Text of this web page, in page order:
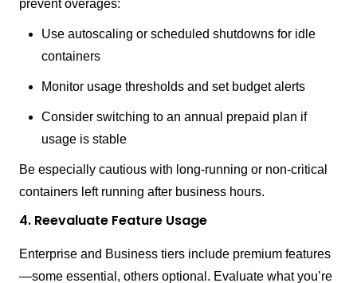
prevent overages:
Use autoscaling or scheduled shutdowns for idle
containers
Monitor usage thresholds and set budget alerts
Consider switching to an annual prepaid plan if
usage is stable
Be especially cautious with long-running or non-critical
containers left running after business hours.
4. Reevaluate Feature Usage
Enterprise and Business tiers include premium features
—some essential, others optional. Evaluate what you’re